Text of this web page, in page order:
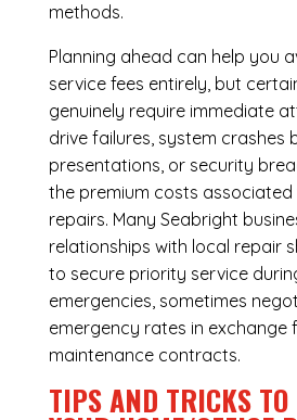
methods.
Planning ahead can help you
service fees entirely, but
genuinely require immediate
drive failures, system crashes
presentations, or security
the premium costs
repairs. Many Seabright
relationships with local repair
to secure priority service
emergencies, sometimes
emergency rates in exchange
maintenance contracts.
TIPS AND TRICKS TO